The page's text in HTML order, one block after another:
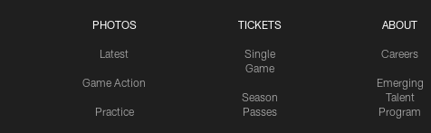
PHOTOS
Latest
Game Action
Practice
TICKETS
Single
Game
Season
Passes
ABOUT
Careers
Emerging
Talent
Program